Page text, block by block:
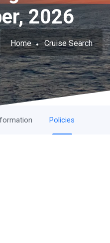
2026
Home Cruise Search
Policies